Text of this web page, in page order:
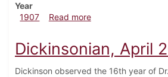
Year
1907
Read moreabout Dickinsonian,
Dickinsonian, April
Dickinson observed the 16th year of Dr.